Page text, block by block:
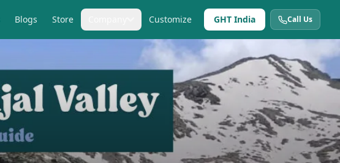
Blogs Store Customize GHT India Call Us